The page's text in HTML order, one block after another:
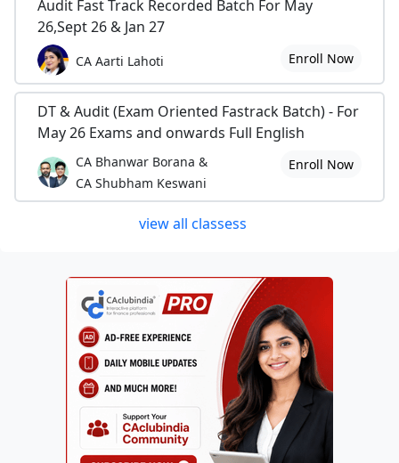
Audit Fast Track Recorded Batch For May
26,Sept 26 & Jan 27
CA Aarti Lahoti Enroll Now
DT & Audit (Exam Oriented Fastrack Batch) - For
May 26 Exams and onwards Full English
CA Bhanwar Borana &
CA Shubham Keswani
Enroll Now
view all classess